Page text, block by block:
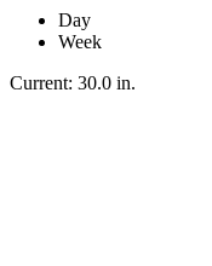
Day
Week
Current: 30.0 in.